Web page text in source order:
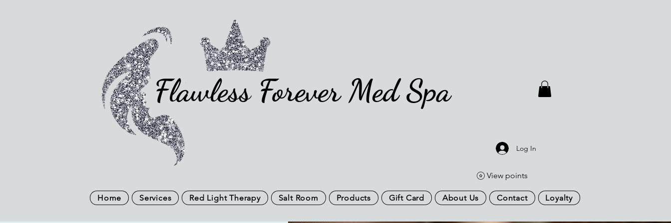
Flawless Forever Med Spa
Log In
View points
Home Services Red Light Therapy Salt Room Products Gift Card About Us Contact Loyalty